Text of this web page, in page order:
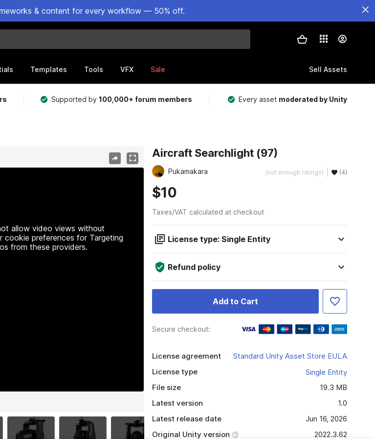
& content for every workflow — 50% off.
Templates Tools VFX Sale Sell Assets
Supported by100,000+ forum members Every asset moderated by Unity
allow video views without
cookie preferences for Targeting
from these providers.
Aircraft Searchlight (97)
Pukamakara (not enough ratings) (4)
$10
Taxes/VAT calculated at checkout
License type: Single Entity
Refund policy
Add to Cart
Secure checkout:
License agreement
Standard Unity Asset Store EULA
License type
Single Entity
File size
19.3 MB
Latest version
1.0
Latest release date
Jun 16, 2026
Original Unity version
2022.3.62